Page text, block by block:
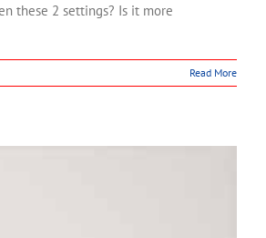
these 2 settings? Is it more
Read More